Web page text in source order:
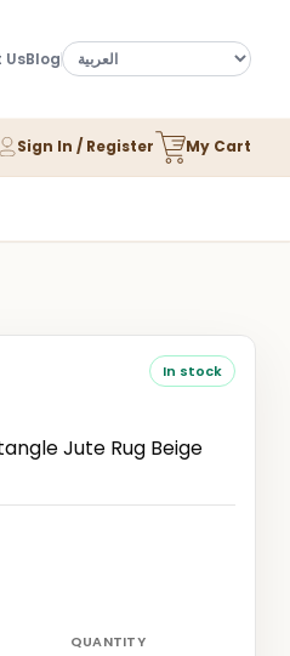
UsBlog
Sign In / Register My Cart
In stock
Jute Rug Beige
QUANTITY